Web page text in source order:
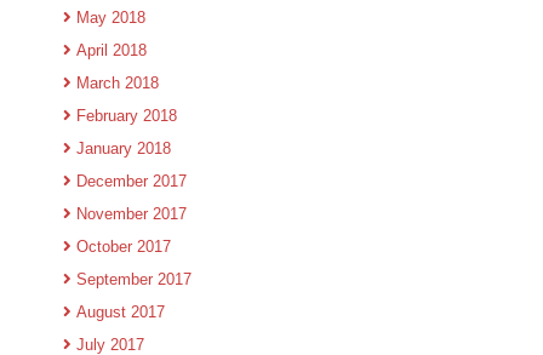
May 2018
April 2018
March 2018
February 2018
January 2018
December 2017
November 2017
October 2017
September 2017
August 2017
July 2017